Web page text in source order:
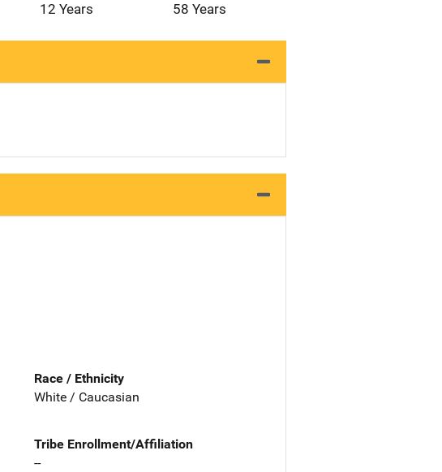
12 Years
58 Years
Race / Ethnicity
White / Caucasian
Tribe Enrollment/Affiliation
--